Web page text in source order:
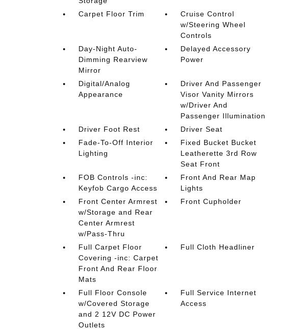
Carpet Floor Trim
Cruise Control
w/Steering Wheel
Controls
Day-Night Auto-
Dimming Rearview
Mirror
Delayed Accessory
Power
Digital/Analog
Appearance
Driver And Passenger
Visor Vanity Mirrors
w/Driver And
Passenger Illumination
Driver Foot Rest
Driver Seat
Fade-To-Off Interior
Lighting
Fixed Bucket Bucket
Leatherette 3rd Row
Seat Front
FOB Controls -inc:
Keyfob Cargo Access
Front And Rear Map
Lights
Front Center Armrest
w/Storage and Rear
Center Armrest
w/Pass-Thru
Front Cupholder
Full Carpet Floor
Covering -inc: Carpet
Front And Rear Floor
Mats
Full Cloth Headliner
Full Floor Console
w/Covered Storage
and 2 12V DC Power
Outlets
Full Service Internet
Access